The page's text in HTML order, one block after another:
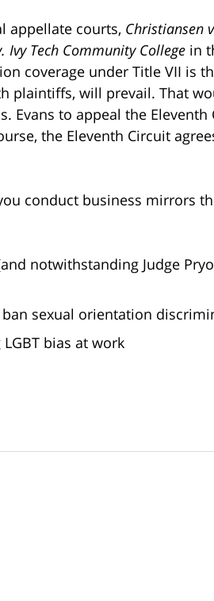
appellate courts, Christiansen
Ivy Tech Community College in
coverage under Title VII is
plaintiffs, will prevail. That
Evans to appeal the Eleventh
the Eleventh Circuit
conduct business mirrors
notwithstanding Judge
sexual orientation
bias at work